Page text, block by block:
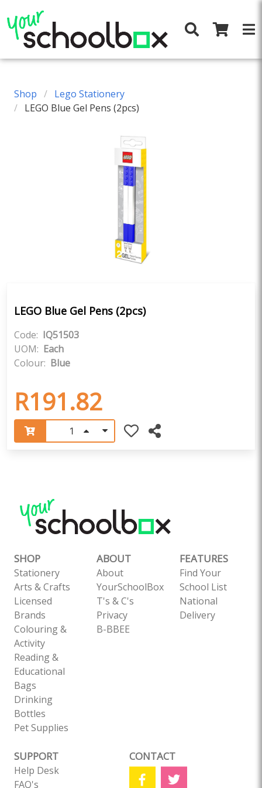
Shop
Lego Stationery
LEGO Blue Gel Pens (2pcs)
LEGO Blue Gel Pens (2pcs)
Code: IQ51503
UOM: Each
Colour: Blue
R191.82
SHOP
Stationery
Arts & Crafts
Licensed
Brands
Colouring &
Activity
Reading &
Educational
Bags
Drinking
Bottles
Pet Supplies
ABOUT
About
YourSchoolBox
T's & C's
Privacy
B-BBEE
FEATURES
Find Your
School List
National
Delivery
SUPPORT
Help Desk
FAQ's
CONTACT